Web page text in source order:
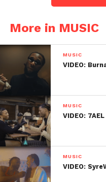
More in MUSIC
MUSIC
VIDEO:
MUSIC
VIDEO:
MUSIC
VIDEO: